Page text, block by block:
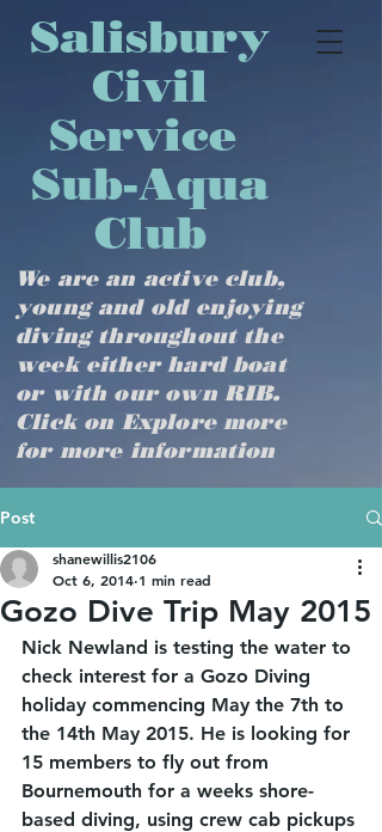
​​​​​​​​​Salisbury
Civil
Service
Sub-Aqua
Club
We are an active club,
young and old enjoying
diving throughout the
week either hard boat
or with our own RIB.
Click on Explore more
for more information
Post
Gozo Dive Trip May 2015
shanewillis2106
Oct 6, 2014 1 min read
Nick Newland is testing the water to
check interest for a Gozo Diving
holiday commencing May the 7th to
the 14th May 2015. He is looking for
15 members to fly out from
Bournemouth for a weeks shore-
based diving, using crew cab pickups